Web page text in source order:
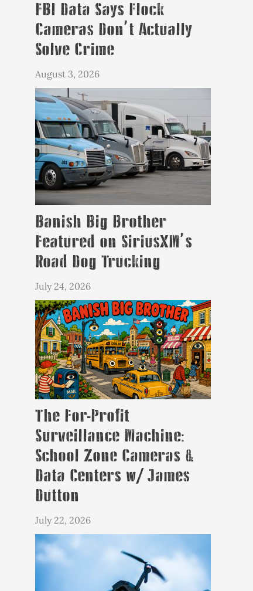
FBI Data Says Flock
Cameras Don’t Actually
Solve Crime
August 3, 2026
Banish Big Brother
Featured on SiriusXM’s
Road Dog Trucking
July 24, 2026
The For-Profit
Surveillance Machine:
School Zone Cameras &
Data Centers w/ James
Dutton
July 22, 2026